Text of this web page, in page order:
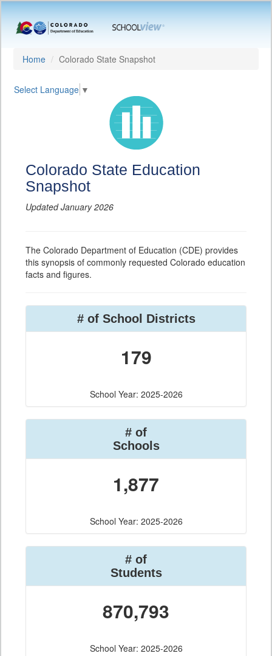
Home Colorado State Snapshot
Select Language ▼
Colorado State Education
Snapshot
Updated January 2026
The Colorado Department of Education (CDE) provides
this synopsis of commonly requested Colorado education
facts and figures.
# of School Districts
179
School Year: 2025-2026
# of
Schools
1,877
School Year: 2025-2026
# of
Students
870,793
School Year: 2025-2026